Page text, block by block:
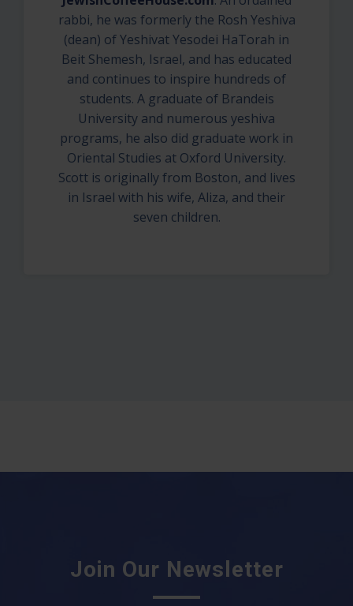
rabbi, he was formerly the Rosh Yeshiva
(dean) of Yeshivat Yesodei HaTorah in
Beit Shemesh, Israel, and has educated
and continues to inspire hundreds of
students. A graduate of Brandeis
University and numerous yeshiva
programs, he also did graduate work in
Oriental Studies at Oxford University.
Scott is originally from Boston, and lives
in Israel with his wife, Aliza, and their
seven children.
Join Our Newsletter